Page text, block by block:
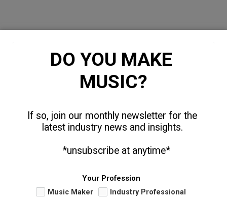
DO YOU MAKE
MUSIC?
If so, join our monthly newsletter for the
latest industry news and insights.
  *unsubscribe at anytime*
Your Profession
Music Maker Industry Professional